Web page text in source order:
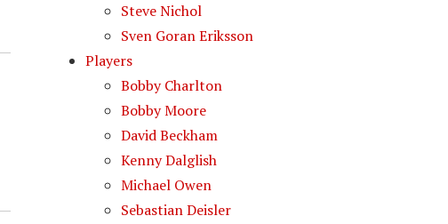
Steve Nichol
Sven Goran Eriksson
Players
Bobby Charlton
Bobby Moore
David Beckham
Kenny Dalglish
Michael Owen
Sebastian Deisler